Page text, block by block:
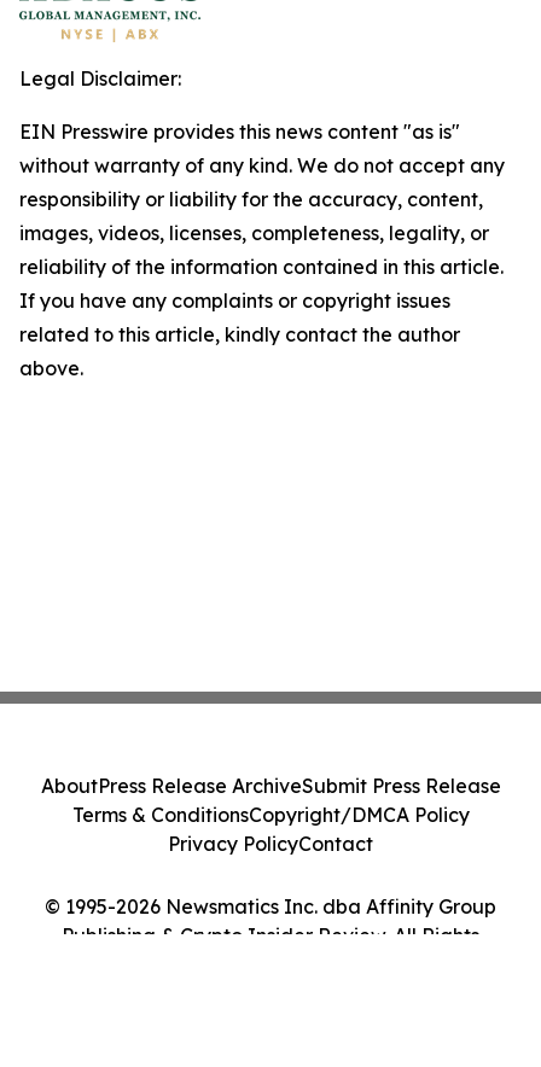
Legal Disclaimer:
EIN Presswire provides this news content "as is"
without warranty of any kind. We do not accept any
responsibility or liability for the accuracy, content,
images, videos, licenses, completeness, legality, or
reliability of the information contained in this article.
If you have any complaints or copyright issues
related to this article, kindly contact the author
above.
© 1995-2026 Newsmatics Inc. dba Affinity Group
Publishing & Crypto Insider Review. All Rights
AboutPress Release ArchiveSubmit Press Release
Terms & ConditionsCopyright/DMCA Policy
Privacy PolicyContact